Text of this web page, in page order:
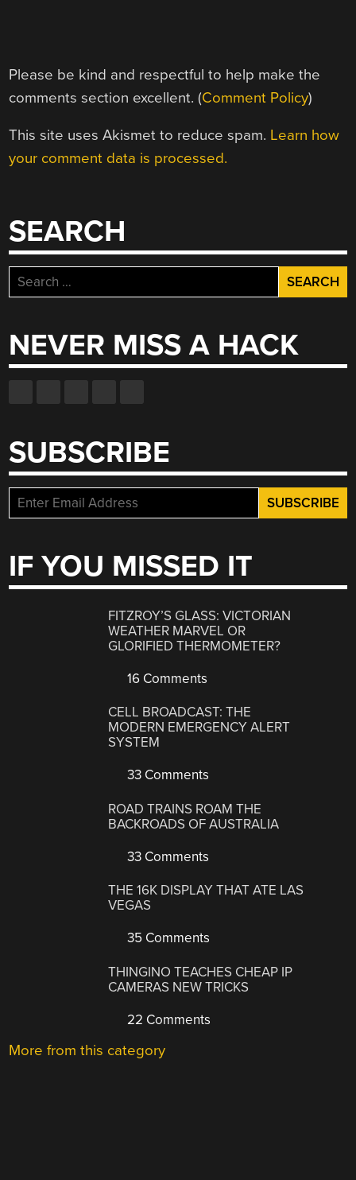
Please be kind and respectful to help make the
comments section excellent. (Comment Policy)
This site uses Akismet to reduce spam. Learn how
your comment data is processed.
SEARCH
Search
for:
NEVER MISS A HACK
SUBSCRIBE
IF YOU MISSED IT
FITZROY’S GLASS: VICTORIAN
WEATHER MARVEL OR
GLORIFIED THERMOMETER?
16 Comments
CELL BROADCAST: THE
MODERN EMERGENCY ALERT
SYSTEM
33 Comments
ROAD TRAINS ROAM THE
BACKROADS OF AUSTRALIA
33 Comments
THE 16K DISPLAY THAT ATE LAS
VEGAS
35 Comments
THINGINO TEACHES CHEAP IP
CAMERAS NEW TRICKS
22 Comments
More from this category